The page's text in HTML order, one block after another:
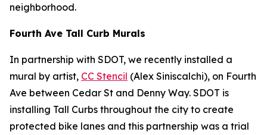
neighborhood.
Fourth Ave Tall Curb Murals
In partnership with SDOT, we recently installed a
mural by artist, CC Stencil (Alex Siniscalchi), on Fourth
Ave between Cedar St and Denny Way. SDOT is
installing Tall Curbs throughout the city to create
protected bike lanes and this partnership was a trial